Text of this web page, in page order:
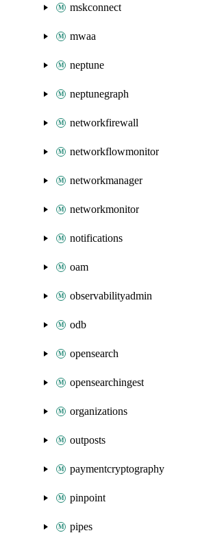
mskconnect
mwaa
neptune
neptunegraph
networkfirewall
networkflowmonitor
networkmanager
networkmonitor
notifications
oam
observabilityadmin
odb
opensearch
opensearchingest
organizations
outposts
paymentcryptography
pinpoint
pipes